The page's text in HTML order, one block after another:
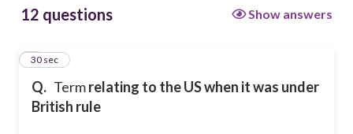
12 questions Show answers
Q. Termrelating to the US when it was under
British rule
1
30 sec